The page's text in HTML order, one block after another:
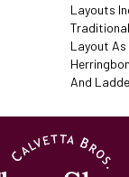
Layouts
Layout As
And